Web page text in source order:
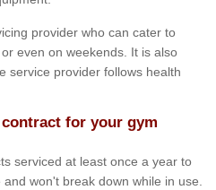
provider who can cater to
even on weekends. It is also
service provider follows health
for your gym
serviced at least once a year to
won't break down while in use.